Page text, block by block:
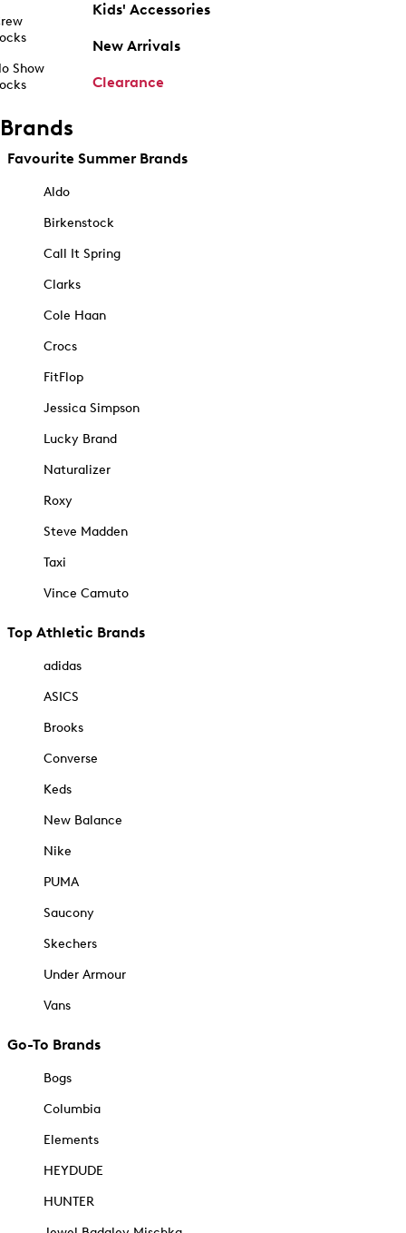
Show
Kids' Accessories
New Arrivals
Clearance
Brands
Favourite Summer Brands
Aldo
Birkenstock
Call It Spring
Clarks
Cole Haan
Crocs
FitFlop
Jessica Simpson
Lucky Brand
Naturalizer
Roxy
Steve Madden
Taxi
Vince Camuto
Top Athletic Brands
adidas
ASICS
Brooks
Converse
Keds
New Balance
Nike
PUMA
Saucony
Skechers
Under Armour
Vans
Go-To Brands
Bogs
Columbia
Elements
HEYDUDE
HUNTER